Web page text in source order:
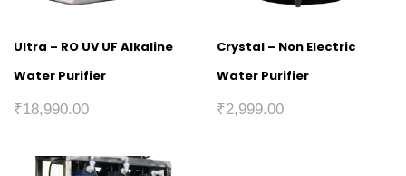
Ultra – RO UV UF Alkaline
Water Purifier
₹18,990.00
Crystal – Non Electric
Water Purifier
₹2,999.00